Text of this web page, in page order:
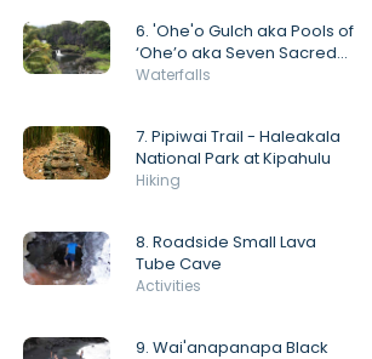
6. 'Ohe'o Gulch aka Pools of
‘Ohe’o aka Seven Sacred
Pools
Waterfalls
7. Pipiwai Trail - Haleakala
National Park at Kipahulu
Hiking
8. Roadside Small Lava
Tube Cave
Activities
9. Wai'anapanapa Black